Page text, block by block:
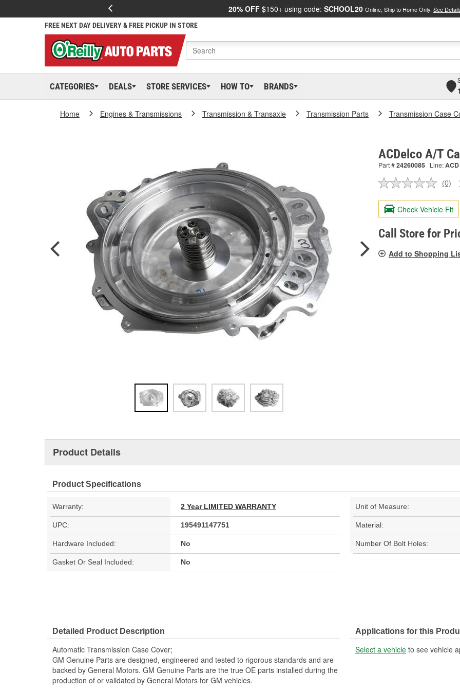
20% OFF $150+ using code: SCHOOL20 Online, Ship to Home Only. See
FREE NEXT DAY DELIVERY & FREE PICKUP IN STORE
CATEGORIES DEALS STORE SERVICES HOW TO BRANDS
Home Engines & Transmissions Transmission & Transaxle Transmission Parts Transmission Case
ACDelco A/T
Part #24260085 Line:ACD
No
page
link.
(0)
Check Vehicle Fit
Call Store for
Add to Shopping
Product Details
Product Specifications
Warranty: 2 Year LIMITED WARRANTY Unit of Measure:
UPC: 195491147751 Material:
Hardware Included: No Number Of Bolt Holes:
Gasket Or Seal Included: No
Detailed Product Description
Automatic Transmission Case Cover;
GM Genuine Parts are designed, engineered and tested to rigorous standards and are
backed by General Motors. GM Genuine Parts are the true OE parts installed during the
production of or validated by General Motors for GM vehicles.
Applications for this
Select a vehicle to see vehicle